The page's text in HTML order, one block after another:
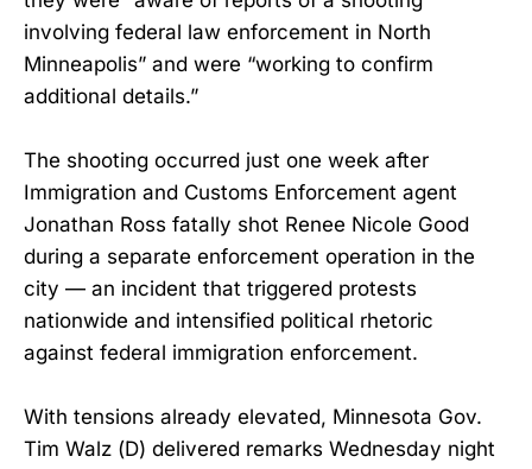
involving federal law enforcement in North
Minneapolis” and were “working to confirm
additional details.”
The shooting occurred just one week after
Immigration and Customs Enforcement agent
Jonathan Ross fatally shot Renee Nicole Good
during a separate enforcement operation in the
city — an incident that triggered protests
nationwide and intensified political rhetoric
against federal immigration enforcement.
With tensions already elevated, Minnesota Gov.
Tim Walz (D) delivered remarks Wednesday night